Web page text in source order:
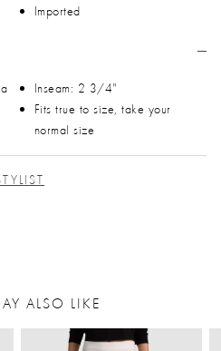
Imported
Inseam: 2 3/4"
Fits true to size, take your
normal size
ALSO LIKE